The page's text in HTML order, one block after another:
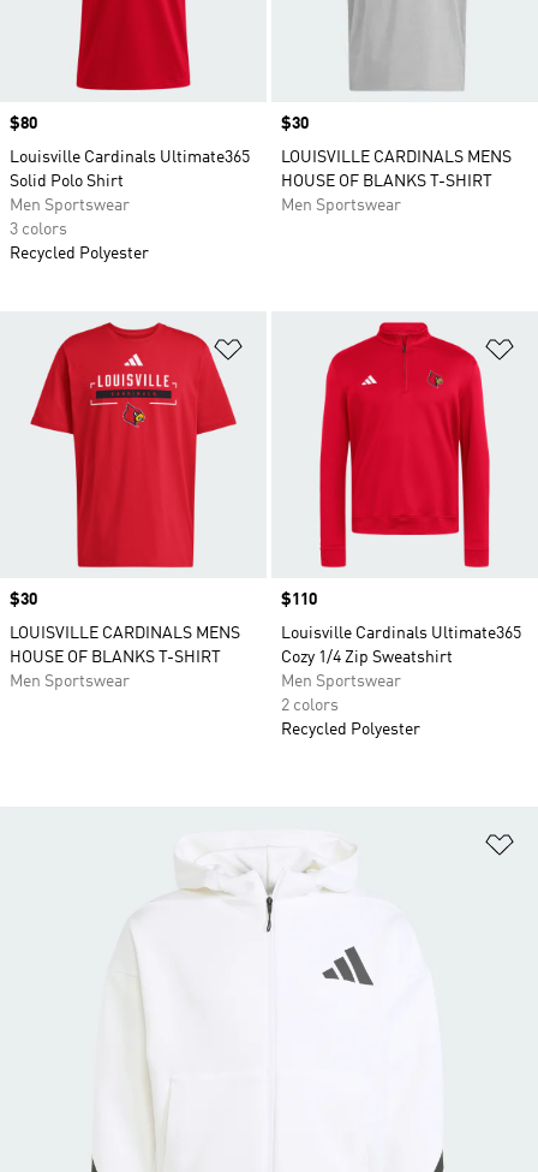
Price
$80
Louisville Cardinals Ultimate365
Solid Polo Shirt
Men Sportswear
3 colors
Recycled Polyester
Price
$30
LOUISVILLE CARDINALS MENS
HOUSE OF BLANKS T-SHIRT
Men Sportswear
Add to Wishlist
Price
$30
LOUISVILLE CARDINALS MENS
HOUSE OF BLANKS T-SHIRT
Men Sportswear
Price
$110
Louisville Cardinals Ultimate365
Cozy 1/4 Zip Sweatshirt
Men Sportswear
2 colors
Recycled Polyester